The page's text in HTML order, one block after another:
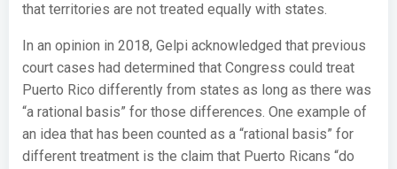
that territories are not treated equally with states.
In an opinion in 2018, Gelpi acknowledged that previous
court cases had determined that Congress could treat
Puerto Rico differently from states as long as there was
“a rational basis” for those differences. One example of
an idea that has been counted as a “rational basis” for
different treatment is the claim that Puerto Ricans “do